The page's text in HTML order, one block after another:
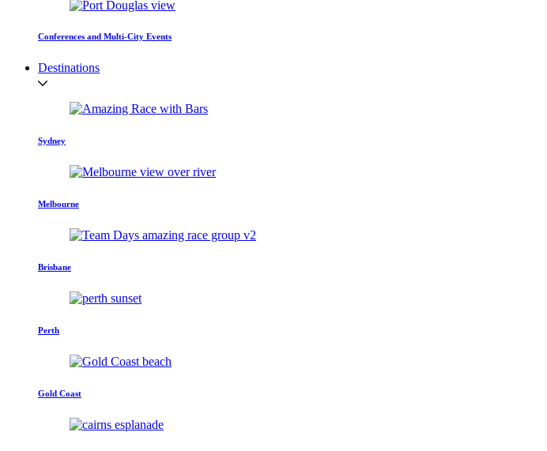
Conferences and Multi-City Events
Destinations
Sydney
Melbourne
Brisbane
Perth
Gold Coast